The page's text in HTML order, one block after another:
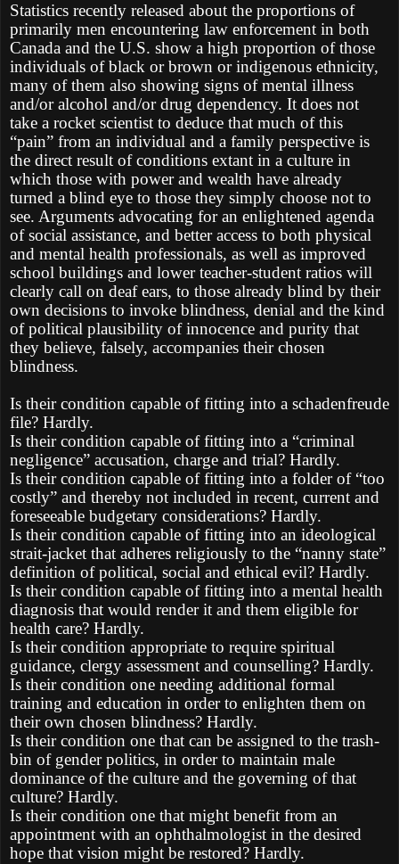
Statistics recently released about the proportions of
primarily men encountering law enforcement in both
Canada and the U.S. show a high proportion of those
individuals of black or brown or indigenous ethnicity,
many of them also showing signs of mental illness
and/or alcohol and/or drug dependency. It does not
take a rocket scientist to deduce that much of this
“pain” from an individual and a family perspective is
the direct result of conditions extant in a culture in
which those with power and wealth have already
turned a blind eye to those they simply choose not to
see. Arguments advocating for an enlightened agenda
of social assistance, and better access to both physical
and mental health professionals, as well as improved
school buildings and lower teacher-student ratios will
clearly call on deaf ears, to those already blind by their
own decisions to invoke blindness, denial and the kind
of political plausibility of innocence and purity that
they believe, falsely, accompanies their chosen
blindness.
Is their condition capable of fitting into a schadenfreude
file? Hardly.
Is their condition capable of fitting into a “criminal
negligence” accusation, charge and trial? Hardly.
Is their condition capable of fitting into a folder of “too
costly” and thereby not included in recent, current and
foreseeable budgetary considerations? Hardly.
Is their condition capable of fitting into an ideological
strait-jacket that adheres religiously to the “nanny state”
definition of political, social and ethical evil? Hardly.
Is their condition capable of fitting into a mental health
diagnosis that would render it and them eligible for
health care? Hardly.
Is their condition appropriate to require spiritual
guidance, clergy assessment and counselling? Hardly.
Is their condition one needing additional formal
training and education in order to enlighten them on
their own chosen blindness? Hardly.
Is their condition one that can be assigned to the trash-
bin of gender politics, in order to maintain male
dominance of the culture and the governing of that
culture? Hardly.
Is their condition one that might benefit from an
appointment with an ophthalmologist in the desired
hope that vision might be restored? Hardly.